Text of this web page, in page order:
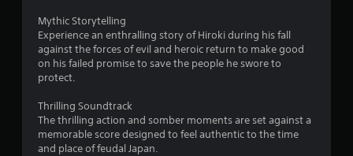
Mythic Storytelling
Experience an enthralling story of Hiroki during his fall
against the forces of evil and heroic return to make good
on his failed promise to save the people he swore to
protect.
Thrilling Soundtrack
The thrilling action and somber moments are set against a
memorable score designed to feel authentic to the time
and place of feudal Japan.